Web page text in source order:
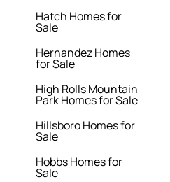
Hatch Homes for
Sale
Hernandez Homes
for Sale
High Rolls Mountain
Park Homes for Sale
Hillsboro Homes for
Sale
Hobbs Homes for
Sale